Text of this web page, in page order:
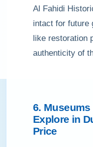
Al Fahidi
intact for future
like restoration
authenticity of
6.
Explore in
Price